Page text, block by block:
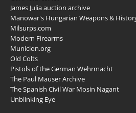
James Julia auction archive
Manowar's Hungarian Weapons &
Milsurps.com
Modern Firearms
Municion.org
Old Colts
Pistols of the German Wehrmacht
The Paul Mauser Archive
The Spanish Civil War Mosin Nagant
Unblinking Eye